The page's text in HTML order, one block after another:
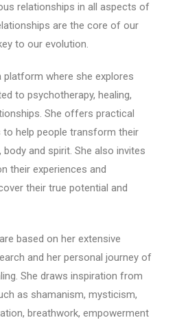
relationships in all aspects of
are the core of our
to our evolution.
platform where she explores
to psychotherapy, healing,
She offers practical
to help people transform their
and spirit. She also invites
their experiences and
their true potential and
based on her extensive
and her personal journey of
She draws inspiration from
as shamanism, mysticism,
breathwork, empowerment